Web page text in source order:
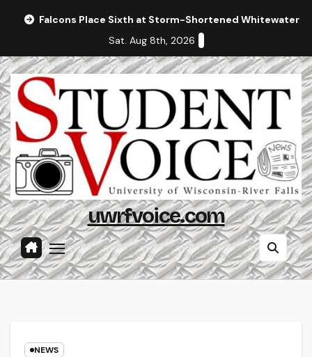
Falcons Place Sixth at Storm-Shortened Whitewater
Sat. Aug 8th, 2026
uwrfvoice.com
NEWS